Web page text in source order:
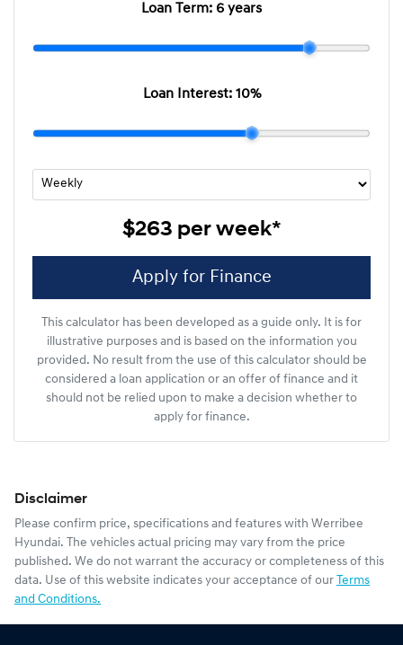
Loan Term: 6 years
Loan Interest: 10%
$263 per week*
Apply for Finance
This calculator has been developed as a guide only. It is for
illustrative purposes and is based on the information you
provided. No result from the use of this calculator should be
considered a loan application or an offer of finance and it
should not be relied upon to make a decision whether to
apply for finance.
Disclaimer
Please confirm price, specifications and features with Werribee
Hyundai. The vehicles actual pricing may vary from the price
published. We do not warrant the accuracy or completeness of this
data. Use of this website indicates your acceptance of our Terms
and Conditions.